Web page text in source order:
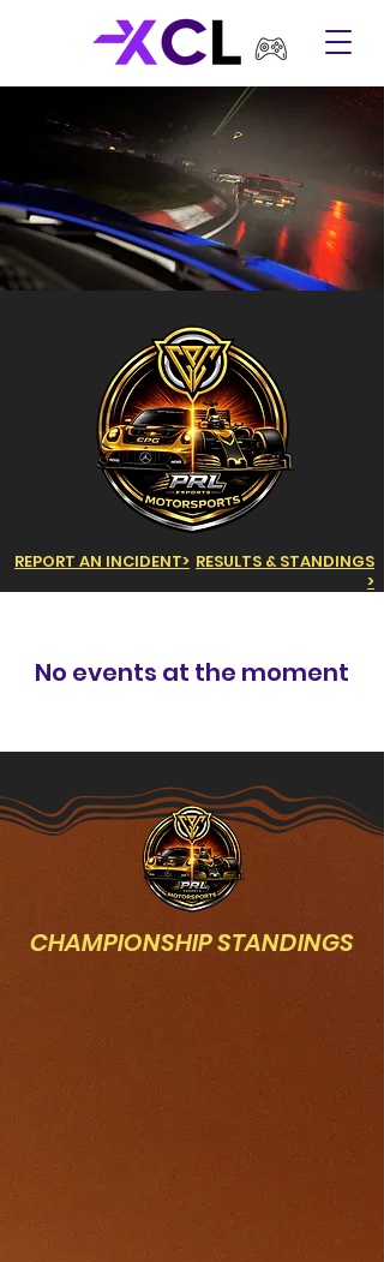
REPORT AN INCIDENT> RESULTS & STANDINGS
>
No events at the moment
CHAMPIONSHIP STANDINGS